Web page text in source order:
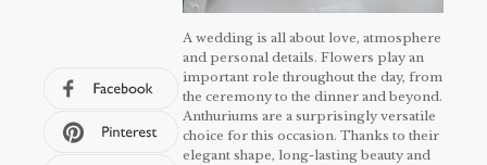
A wedding is all about love, atmosphere
and personal details. Flowers play an
important role throughout the day, from
the ceremony to the dinner and beyond.
Anthuriums are a surprisingly versatile
choice for this occasion. Thanks to their
elegant shape, long-lasting beauty and